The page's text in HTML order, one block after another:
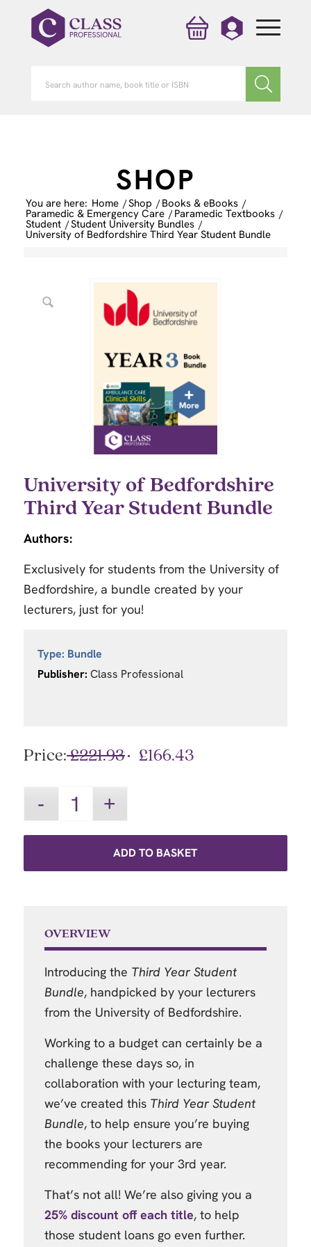
SHOP
You are here: Home /Shop / Books & eBooks /
Paramedic & Emergency Care / Paramedic Textbooks /
Student /Student University Bundles /
University of Bedfordshire Third Year Student Bundle
University of Bedfordshire
Third Year Student Bundle
Authors:
Exclusively for students from the University of
Bedfordshire, a bundle created by your
lecturers, just for you!
Type: Bundle
Publisher: Class Professional
Price:£221.93 £166.43
ADD TO BASKET
OVERVIEW
Introducing the Third Year Student
Bundle, handpicked by your lecturers
from the University of Bedfordshire.
Working to a budget can certainly be a
challenge these days so, in
collaboration with your lecturing team,
we’ve created this Third Year Student
Bundle, to help ensure you’re buying
the books your lecturers are
recommending for your 3rd year.
That’s not all! We’re also giving you a
25% discount off each title, to help
those student loans go even further.